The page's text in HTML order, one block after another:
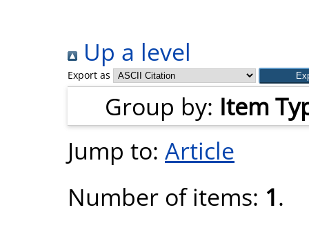
Up a level
Export as
Group by: Item
Jump to: Article
Number of items: 1.